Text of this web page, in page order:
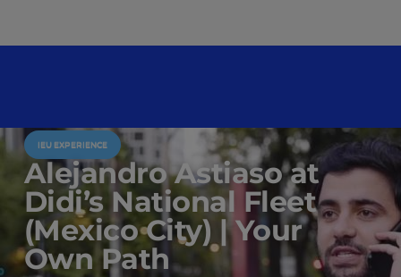
IEU EXPERIENCE
Alejandro Astiaso at
Didi’s National Fleet
(Mexico City) | Your
Own Path